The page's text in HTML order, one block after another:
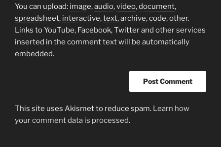
You can upload: image,audio,video,document,
spreadsheet, interactive,text,archive,code,other.
Links to YouTube, Facebook, Twitter and other services
inserted in the comment text will be automatically
embedded.
This site uses Akismet to reduce spam. Learn how
your comment data is processed.